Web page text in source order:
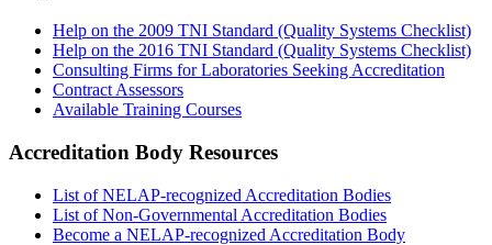
Help on the 2009 TNI Standard (Quality Systems Checklist)
Help on the 2016 TNI Standard (Quality Systems Checklist)
Consulting Firms for Laboratories Seeking Accreditation
Contract Assessors
Available Training Courses
Accreditation Body Resources
List of NELAP-recognized Accreditation Bodies
List of Non-Governmental Accreditation Bodies
Become a NELAP-recognized Accreditation Body